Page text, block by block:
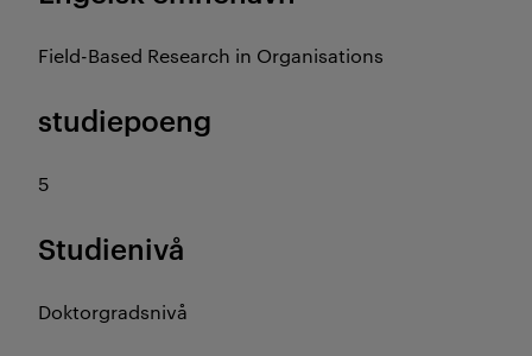
Field-Based Research in Organisations
studiepoeng
5
Studienivå
Doktorgradsnivå